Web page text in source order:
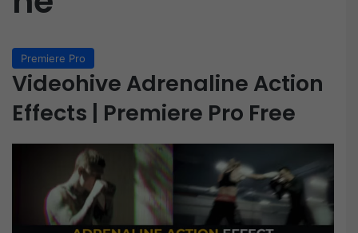
Premiere Pro
Videohive Adrenaline Action
Effects | Premiere Pro Free